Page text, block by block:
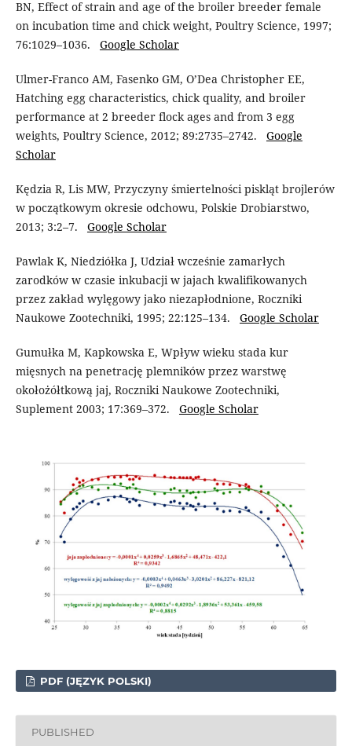
BN, Effect of strain and age of the broiler breeder female
on incubation time and chick weight, Poultry Science, 1997;
76:1029–1036. Google Scholar
Ulmer-Franco AM, Fasenko GM, O’Dea Christopher EE,
Hatching egg characteristics, chick quality, and broiler
performance at 2 breeder flock ages and from 3 egg
weights, Poultry Science, 2012; 89:2735–2742. Google
Scholar
Kędzia R, Lis MW, Przyczyny śmiertelności piskląt brojlerów
w początkowym okresie odchowu, Polskie Drobiarstwo,
2013; 3:2–7. Google Scholar
Pawlak K, Niedziółka J, Udział wcześnie zamarłych
zarodków w czasie inkubacji w jajach kwalifikowanych
przez zakład wylęgowy jako niezapłodnione, Roczniki
Naukowe Zootechniki, 1995; 22:125–134. Google Scholar
Gumułka M, Kapkowska E, Wpływ wieku stada kur
mięsnych na penetrację plemników przez warstwę
okołożółtkową jaj, Roczniki Naukowe Zootechniki,
Suplement 2003; 17:369–372. Google Scholar
PDF (JĘZYK POLSKI)
PUBLISHED